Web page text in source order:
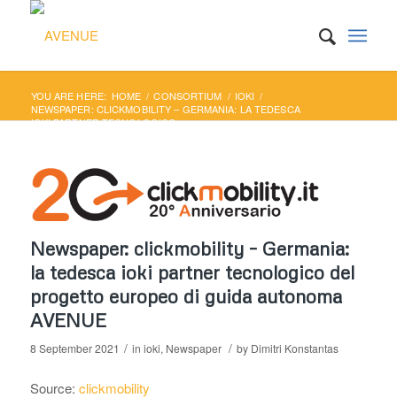
YOU ARE HERE: HOME / CONSORTIUM / IOKI /
NEWSPAPER: CLICKMOBILITY – GERMANIA: LA TEDESCA
IOKI PARTNER TECNOLOGICO...
Newspaper: clickmobility – Germania:
la tedesca ioki partner tecnologico del
progetto europeo di guida autonoma
AVENUE
8 September 2021 / in ioki, Newspaper / by Dimitri Konstantas
Source: clickmobility